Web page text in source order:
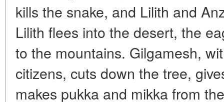
kills the snake, and Lilith and
Lilith flees into the desert, the
to the mountains. Gilgamesh,
citizens, cuts down the tree,
makes pukka and mikka from